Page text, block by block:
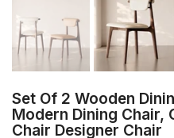
Set Of 2 Wooden
Modern Dining Chair,
Chair Designer Chair